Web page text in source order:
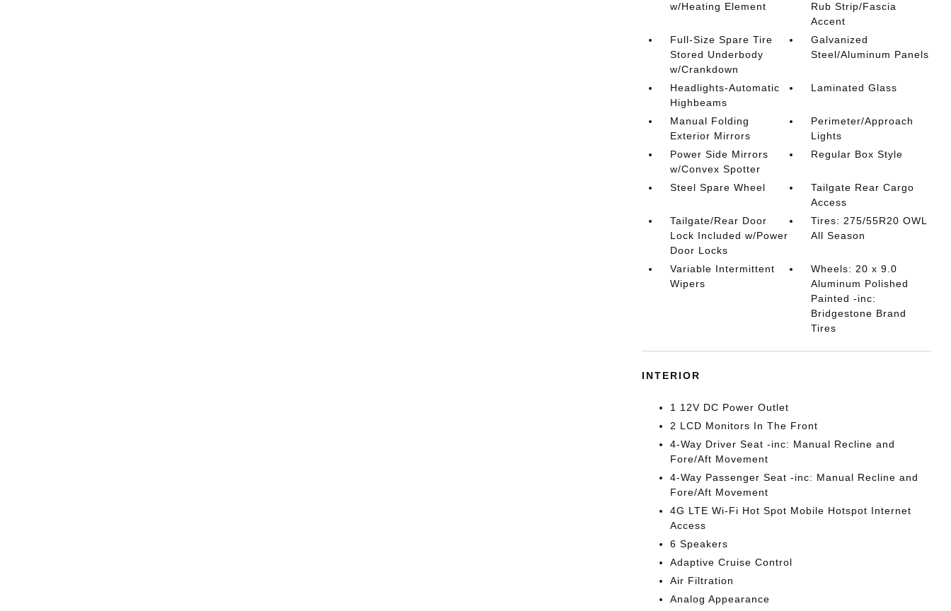
w/Heating Element
Rub Strip/Fascia
Accent
Full-Size Spare Tire
Stored Underbody
w/Crankdown
Galvanized
Steel/Aluminum Panels
Headlights-Automatic
Highbeams
Laminated Glass
Manual Folding
Exterior Mirrors
Perimeter/Approach
Lights
Power Side Mirrors
w/Convex Spotter
Regular Box Style
Steel Spare Wheel
Tailgate Rear Cargo
Access
Tailgate/Rear Door
Lock Included w/Power
Door Locks
Tires: 275/55R20 OWL
All Season
Variable Intermittent
Wipers
Wheels: 20 x 9.0
Aluminum Polished
Painted -inc:
Bridgestone Brand
Tires
INTERIOR
1 12V DC Power Outlet
2 LCD Monitors In The Front
4-Way Driver Seat -inc: Manual Recline and
Fore/Aft Movement
4-Way Passenger Seat -inc: Manual Recline and
Fore/Aft Movement
4G LTE Wi-Fi Hot Spot Mobile Hotspot Internet
Access
6 Speakers
Adaptive Cruise Control
Air Filtration
Analog Appearance